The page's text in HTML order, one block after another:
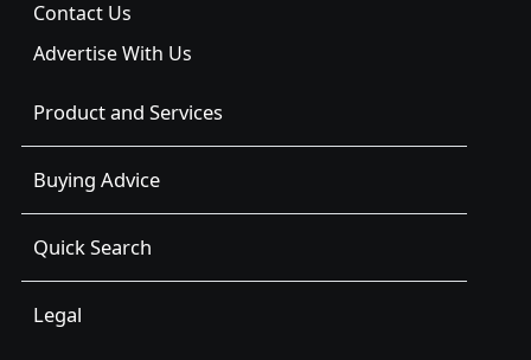
Contact Us
Advertise With Us
Product and Services
Buying Advice
Quick Search
Legal